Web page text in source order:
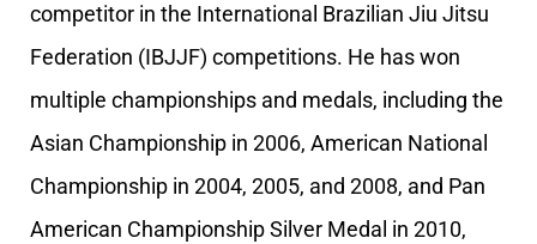
competitor in the International Brazilian Jiu Jitsu
Federation (IBJJF) competitions. He has won
multiple championships and medals, including the
Asian Championship in 2006, American National
Championship in 2004, 2005, and 2008, and Pan
American Championship Silver Medal in 2010,